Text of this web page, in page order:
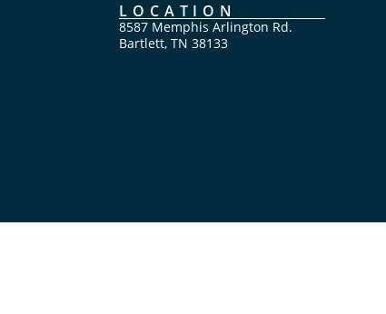
LOCATION
8587 Memphis Arlington Rd.
Bartlett, TN 38133